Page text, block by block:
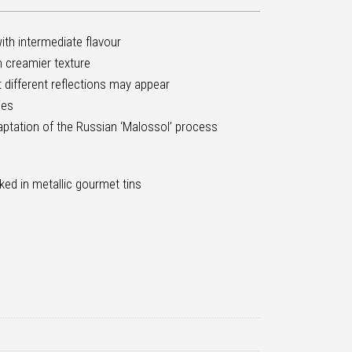
intermediate flavour
creamier texture
different reflections may appear
of the Russian ‘Malossol’ process
in metallic gourmet tins